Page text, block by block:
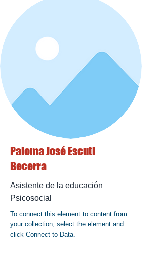
Paloma José Escuti
Becerra
Asistente de la educación
Psicosocial
To connect this element to content from
your collection, select the element and
click Connect to Data.